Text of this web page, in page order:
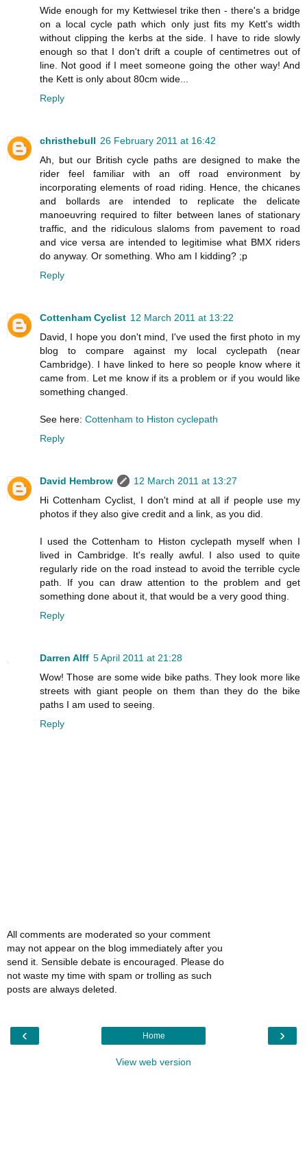
Wide enough for my Kettwiesel trike then - there's a bridge
on a local cycle path which only just fits my Kett's width
without clipping the kerbs at the side. I have to ride slowly
enough so that I don't drift a couple of centimetres out of
line. Not good if I meet someone going the other way! And
the Kett is only about 80cm wide...
Reply
christhebull 26 February 2011 at 16:42
Ah, but our British cycle paths are designed to make the
rider feel familiar with an off road environment by
incorporating elements of road riding. Hence, the chicanes
and bollards are intended to replicate the delicate
manoeuvring required to filter between lanes of stationary
traffic, and the ridiculous slaloms from pavement to road
and vice versa are intended to legitimise what BMX riders
do anyway. Or something. Who am I kidding? ;p
Reply
Cottenham Cyclist 12 March 2011 at 13:22
David, I hope you don't mind, I've used the first photo in my
blog to compare against my local cyclepath (near
Cambridge). I have linked to here so people know where it
came from. Let me know if its a problem or if you would like
something changed.
See here: Cottenham to Histon cyclepath
Reply
David Hembrow
12 March 2011 at 13:27
Hi Cottenham Cyclist, I don't mind at all if people use my
photos if they also give credit and a link, as you did.
I used the Cottenham to Histon cyclepath myself when I
lived in Cambridge. It's really awful. I also used to quite
regularly ride on the road instead to avoid the terrible cycle
path. If you can draw attention to the problem and get
something done about it, that would be a very good thing.
Reply
Darren Alff 5 April 2011 at 21:28
Wow! Those are some wide bike paths. They look more like
streets with giant people on them than they do the bike
paths I am used to seeing.
Reply
All comments are moderated so your comment
may not appear on the blog immediately after you
send it. Sensible debate is encouraged. Please do
not waste my time with spam or trolling as such
posts are always deleted.
‹ ›
Home
View web version